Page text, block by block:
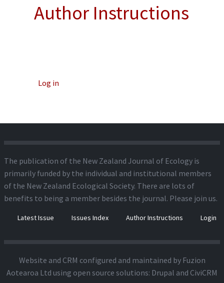
Author Instructions
Log in
The publication of the New Zealand Journal of Ecology is
primarily funded by the individual and institutional members
of the New Zealand Ecological Society. There are lots of
benefits to being a member besides the journal. Please join us.
Latest Issue Issues Index Author Instructions Login
Website and CRM configured and maintained by Fuzion
Aotearoa Ltd using open source solutions: Drupal and CiviCRM